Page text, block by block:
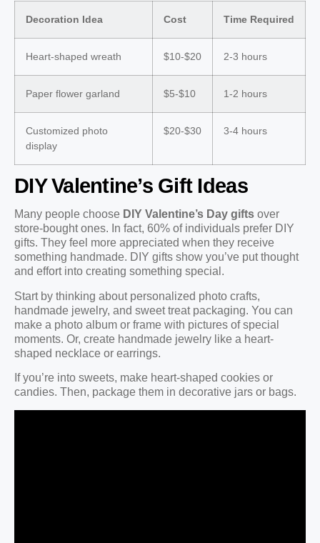
Decoration Idea Cost Time Required
Heart-shaped wreath $10-$20 2-3 hours
Paper flower garland $5-$10 1-2 hours
Customized photo
display
$20-$30 3-4 hours
DIY Valentine’s Gift Ideas
Many people choose DIY Valentine’s Day gifts over
store-bought ones. In fact, 60% of individuals prefer DIY
gifts. They feel more appreciated when they receive
something handmade. DIY gifts show you’ve put thought
and effort into creating something special.
Start by thinking about personalized photo crafts,
handmade jewelry, and sweet treat packaging. You can
make a photo album or frame with pictures of special
moments. Or, create handmade jewelry like a heart-
shaped necklace or earrings.
If you’re into sweets, make heart-shaped cookies or
candies. Then, package them in decorative jars or bags.